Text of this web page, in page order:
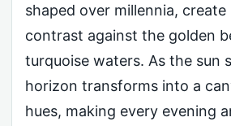
shaped over millennia, create
contrast against the golden
turquoise waters. As the sun
horizon transforms into a
hues, making every evening